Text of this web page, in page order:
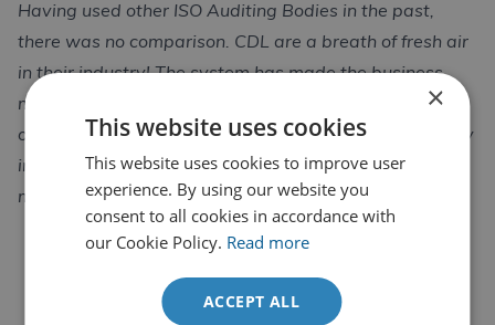
Having used other ISO Auditing Bodies in the past,
there was no comparison. CDL are a breath of fresh air
in their industry! The system has made the business
more focused on the most important of the aspects of
our model, the quality of the businesses service is really
important to us, ensuring the quality of our service is
maintained to the highest level.”
×
This website uses cookies
This website uses cookies to improve user
experience. By using our website you
consent to all cookies in accordance with
our Cookie Policy. Read more
ACCEPT ALL